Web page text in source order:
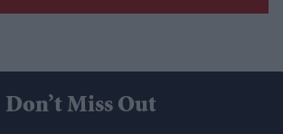
Don’t Miss Out